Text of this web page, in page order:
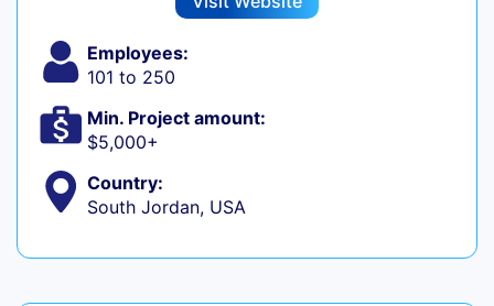
Employees:
101 to 250
Min. Project amount:
$5,000+
Country:
South Jordan, USA